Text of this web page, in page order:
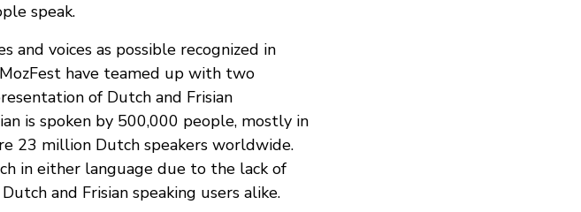
speak.
and voices as possible recognized in
MozFest have teamed up with two
of Dutch and Frisian
is spoken by 500,000 people, mostly in
23 million Dutch speakers worldwide.
in either language due to the lack of
and Frisian speaking users alike.